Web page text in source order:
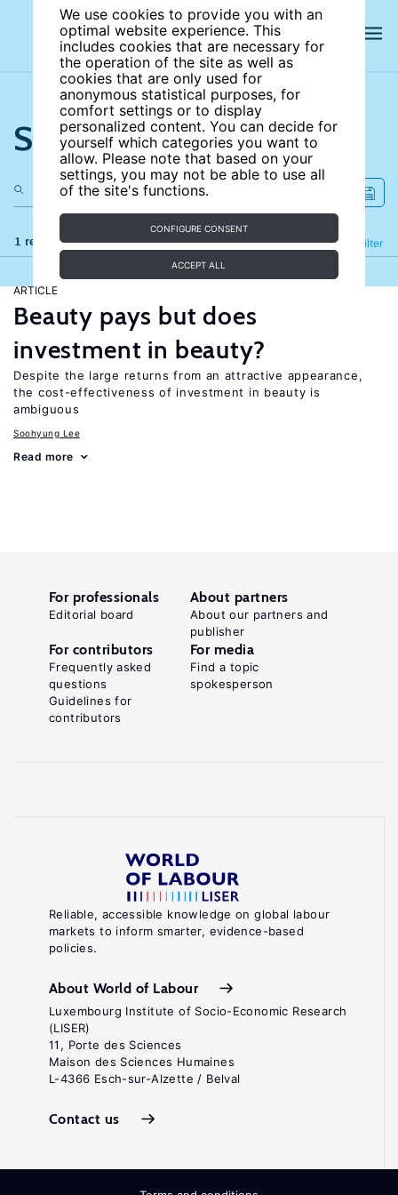
We use cookies to provide you with an
optimal website experience. This
includes cookies that are necessary for
the operation of the site as well as
cookies that are only used for
anonymous statistical purposes, for
comfort settings or to display
personalized content. You can decide for
yourself which categories you want to
allow. Please note that based on your
settings, you may not be able to use all
of the site's functions.
CONFIGURE CONSENT
ACCEPT ALL
Search the site
1 results Filter
Refine
ARTICLE
Beauty pays but does
investment in beauty?
Despite the large returns from an attractive appearance,
the cost-effectiveness of investment in beauty is
ambiguous
Soohyung Lee
Read more
Reliable, accessible knowledge on global labour
markets to inform smarter, evidence-based
policies.
About World of Labour
Luxembourg Institute of Socio-Economic Research
(LISER)
11, Porte des Sciences
Maison des Sciences Humaines
L-4366 Esch-sur-Alzette / Belval
Contact us
For professionals
Editorial board
About partners
About our partners and
publisher
For contributors
Frequently asked
questions
Guidelines for
contributors
For media
Find a topic
spokesperson